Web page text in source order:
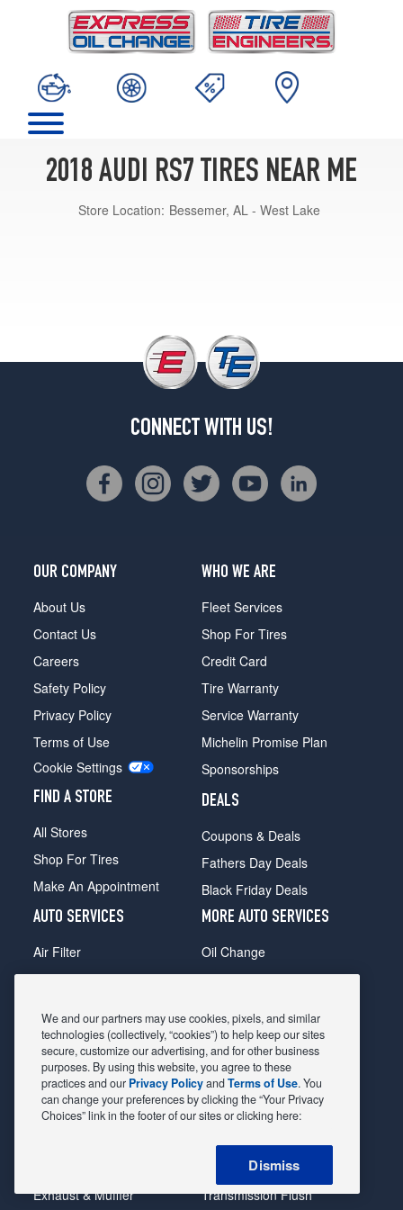
2018 AUDI RS7 TIRES NEAR ME
Store Location: Bessemer, AL - West Lake
CONNECT WITH US!
OUR COMPANY
About Us
Contact Us
Careers
Safety Policy
Privacy Policy
Terms of Use
Cookie Settings
FIND A STORE
All Stores
Shop For Tires
Make An Appointment
WHO WE ARE
Fleet Services
Shop For Tires
Credit Card
Tire Warranty
Service Warranty
Michelin Promise Plan
Sponsorships
DEALS
Coupons & Deals
Fathers Day Deals
Black Friday Deals
AUTO SERVICES
Air Filter
Alignment
Belts & Hoses
Brake Pads
Brake Rotors
Car Diagnostic
Exhaust & Muffler
MORE AUTO SERVICES
Oil Change
Radiator
Shocks Struts
Alternator & Starter
State Inspection
Steering & Suspension
Tire Rotation & Balance
Transmission Flush
We and our partners may use cookies, pixels, and similar
technologies (collectively, “cookies”) to help keep our sites
secure, customize our advertising, and for other business
purposes. By using this website, you agree to these
practices and our Privacy PolicyandTerms of Use. You
can change your preferences by clicking the “Your Privacy
Choices” link in the footer of our sites or clicking here:
Dismiss